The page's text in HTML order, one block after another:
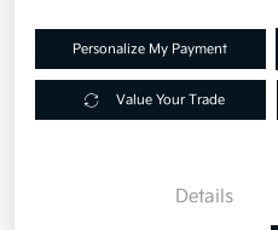
Personalize My Payment
Value Your Trade
Details